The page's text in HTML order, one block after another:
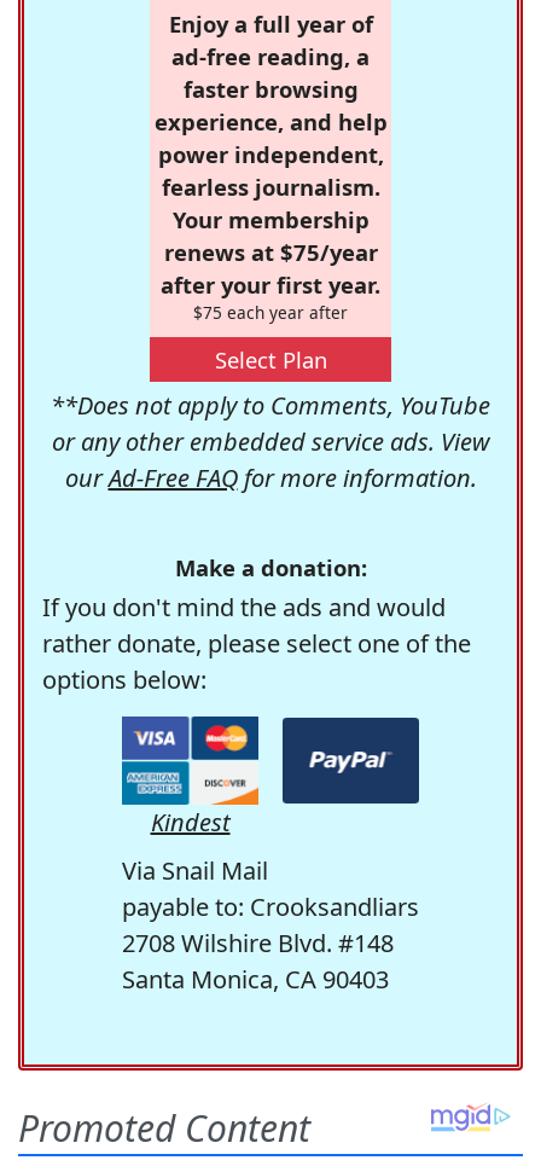
Enjoy a full year of
ad-free reading, a
faster browsing
experience, and help
power independent,
fearless journalism.
Your membership
renews at $75/year
after your first year.
$75 each year after
Select Plan
**Does not apply to Comments, YouTube
or any other embedded service ads. View
ourAd-Free FAQfor more information.
Make a donation:
If you don't mind the ads and would
rather donate, please select one of the
options below:
Kindest
Via Snail Mail
payable to: Crooksandliars
2708 Wilshire Blvd. #148
Santa Monica, CA 90403